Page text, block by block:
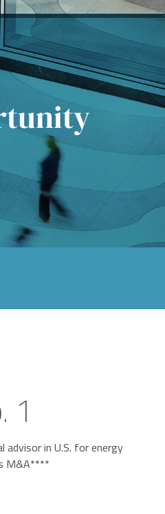
1
advisor in U.S. for energy
M&A****